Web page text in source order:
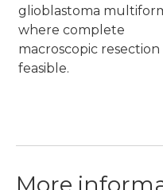
glioblastoma
where complete
macroscopic resection
feasible.
More